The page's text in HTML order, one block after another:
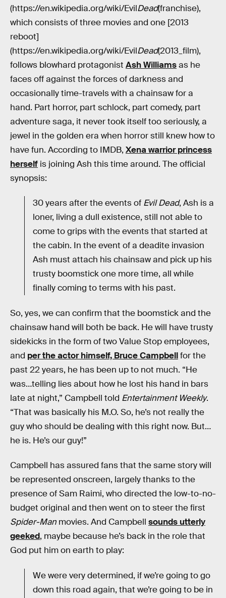
(https://en.wikipedia.org/wiki/EvilDead(franchise),
which consists of three movies and one [2013
reboot]
(https://en.wikipedia.org/wiki/EvilDead(2013_film),
follows blowhard protagonist Ash Williamsas he
faces off against the forces of darkness and
occasionally time-travels with a chainsaw for a
hand. Part horror, part schlock, part comedy, part
adventure saga, it never took itself too seriously, a
jewel in the golden era when horror still knew how to
have fun. According to IMDB, Xena warrior princess
herself is joining Ash this time around. The official
synopsis:
30 years after the events of Evil Dead, Ash is a
loner, living a dull existence, still not able to
come to grips with the events that started at
the cabin. In the event of a deadite invasion
Ash must attach his chainsaw and pick up his
trusty boomstick one more time, all while
finally coming to terms with his past.
So, yes, we can confirm that the boomstick and the
chainsaw hand will both be back. He will have trusty
sidekicks in the form of two Value Stop employees,
and per the actor himself, Bruce Campbellfor the
past 22 years, he has been up to not much. “He
was…telling lies about how he lost his hand in bars
late at night,” Campbell told Entertainment Weekly.
“That was basically his M.O. So, he’s not really the
guy who should be dealing with this right now. But…
he is. He’s our guy!”
Campbell has assured fans that the same story will
be represented onscreen, largely thanks to the
presence of Sam Raimi, who directed the low-to-no-
budget original and then went on to steer the first
Spider-Man movies. And Campbell sounds utterly
geeked, maybe because he’s back in the role that
God put him on earth to play:
We were very determined, if we’re going to go
down this road again, that we’re going to be in